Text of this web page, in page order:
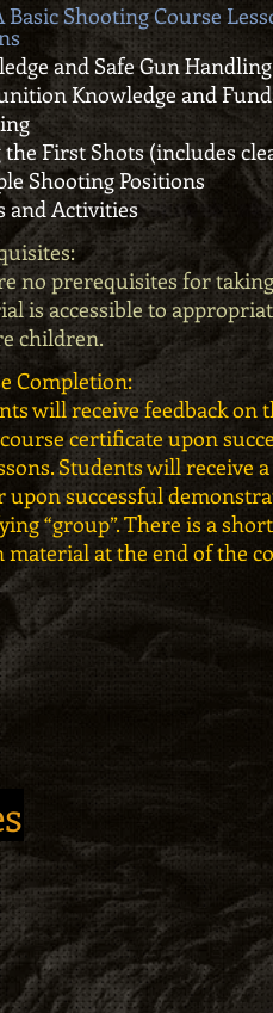
Shooting Course
and Safe Gun Handling
Knowledge and
First Shots (includes
Shooting Positions
and Activities
no prerequisites for
is accessible to
children.
Completion:
will receive feedback on
certificate upon
Students will receive a
upon successful
“group”. There is a
material at the end of the